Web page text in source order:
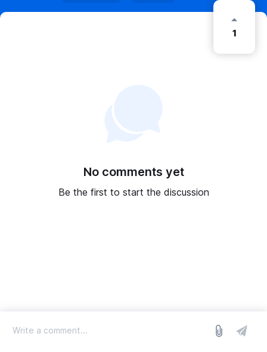
1
No comments yet
Be the first to start the discussion